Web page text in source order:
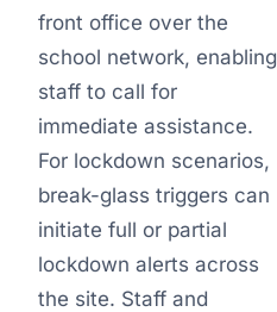
front office over the
school network, enabling
staff to call for
immediate assistance.
For lockdown scenarios,
break-glass triggers can
initiate full or partial
lockdown alerts across
the site. Staff and